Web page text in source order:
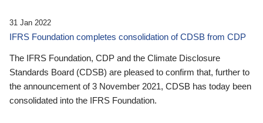
31 Jan 2022
IFRS Foundation completes consolidation of CDSB from CDP
The IFRS Foundation, CDP and the Climate Disclosure
Standards Board (CDSB) are pleased to confirm that, further to
the announcement of 3 November 2021, CDSB has today been
consolidated into the IFRS Foundation.